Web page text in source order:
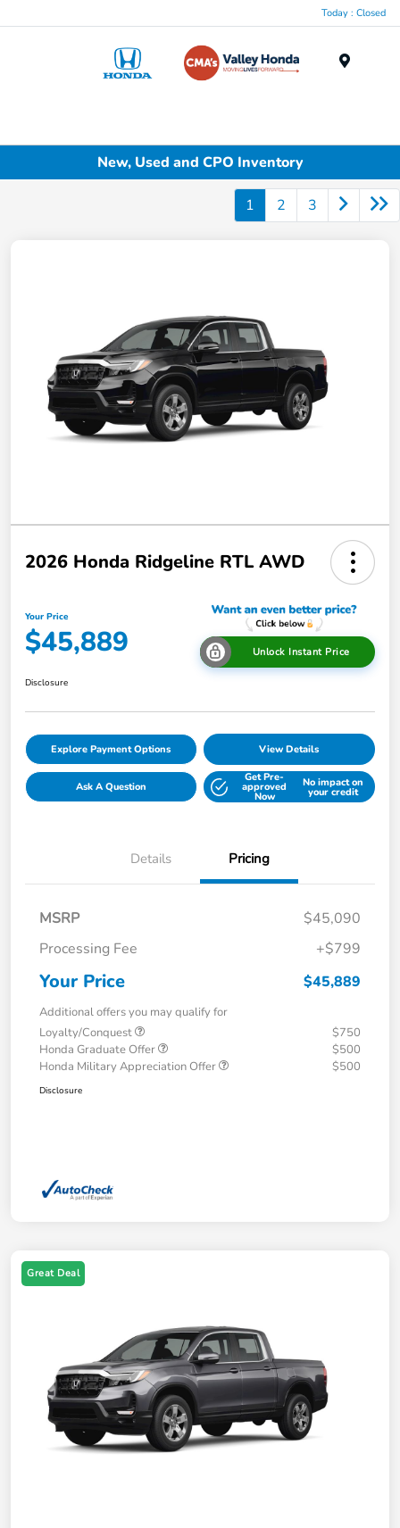
Today : Closed
New, Used and CPO Inventory
1 2 3
2026 Honda Ridgeline RTL AWD
Your Price
$45,889 Unlock Instant Price
Disclosure
Explore Payment Options View Details
Ask A Question
Get Pre-
approved
Now
No impact on
your credit
Details Pricing
MSRP
$45,090
Processing Fee
+$799
Your Price $45,889
Additional offers you may qualify for
Loyalty/Conquest
$750
Honda Graduate Offer
$500
Honda Military Appreciation Offer
$500
Disclosure
Great Deal